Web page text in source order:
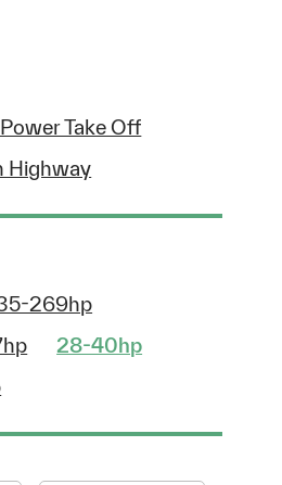
Take Off
Highway
269hp
28-40hp